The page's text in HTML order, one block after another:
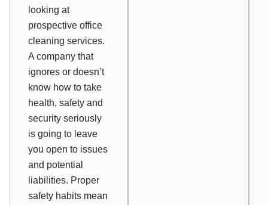
looking at
prospective office
cleaning services.
A company that
ignores or doesn’t
know how to take
health, safety and
security seriously
is going to leave
you open to issues
and potential
liabilities. Proper
safety habits mean